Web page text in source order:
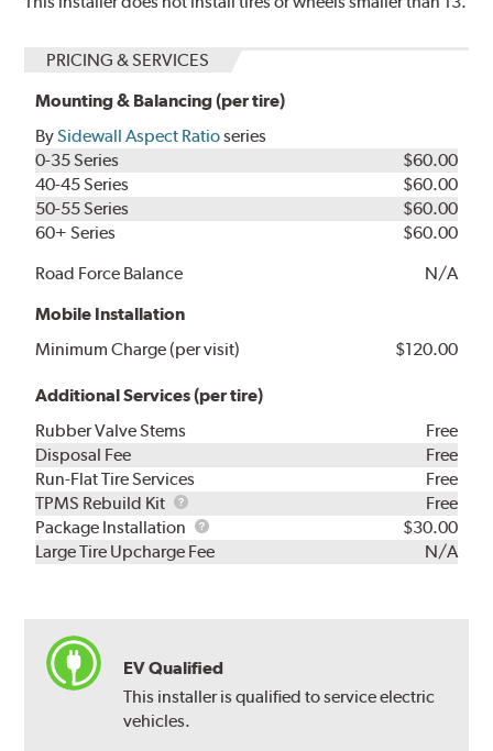
PRICING & SERVICES
Mounting & Balancing (per tire)
BySidewall Aspect Ratioseries
0-35 Series
$60.00
40-45 Series
$60.00
50-55 Series
$60.00
60+ Series
$60.00
Road Force Balance
N/A
Mobile Installation
Minimum Charge (per visit)
$120.00
Additional Services (per tire)
Rubber Valve Stems
Free
Disposal Fee
Free
Run-Flat Tire Services
Free
TPMS Rebuild Kit
TPMS
Rebuild
Kit
Free
Package Installation
Package
Installation
$30.00
Large Tire Upcharge Fee
N/A
EV Qualified
This installer is qualified to service electric
vehicles.